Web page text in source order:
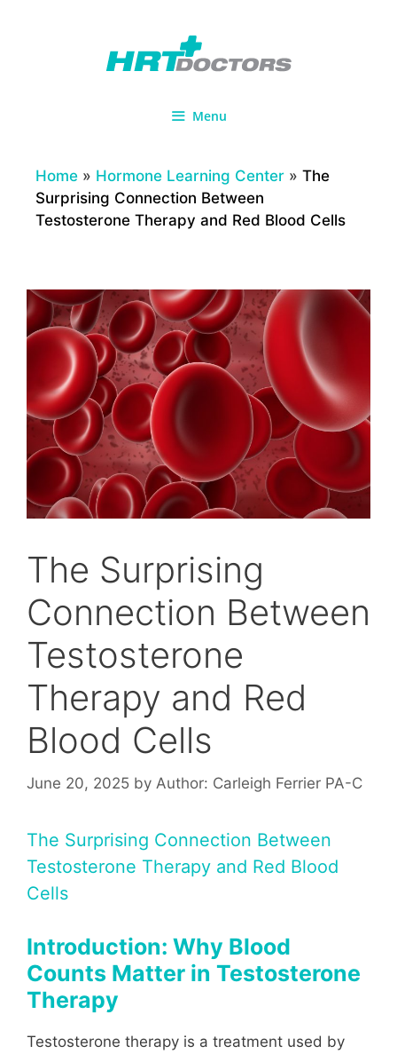
Menu
Home » Hormone Learning Center » The
Surprising Connection Between
Testosterone Therapy and Red Blood Cells
The Surprising
Connection Between
Testosterone
Therapy and Red
Blood Cells
June 20, 2025 by Author: Carleigh Ferrier PA-C
The Surprising Connection Between
Testosterone Therapy and Red Blood
Cells
Introduction: Why Blood
Counts Matter in Testosterone
Therapy
Testosterone therapy is a treatment used by